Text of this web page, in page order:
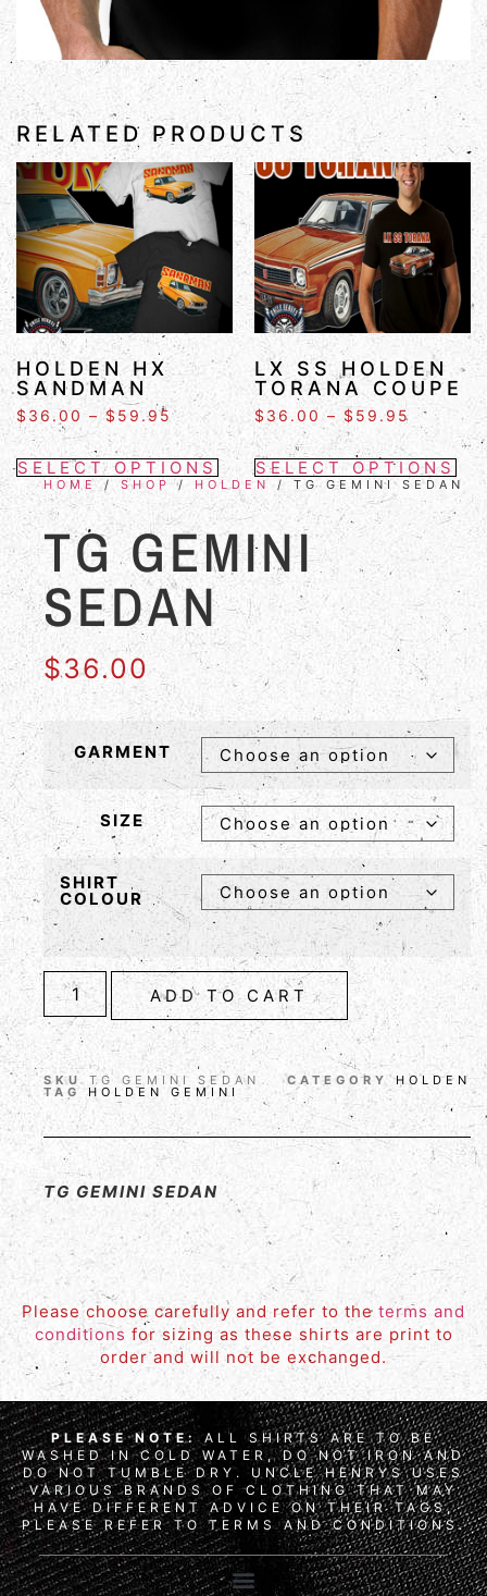
RELATED PRODUCTS
HOLDEN HX
SANDMAN
$36.00 – $59.95
SELECT OPTIONS
LX SS HOLDEN
TORANA COUPE
$36.00 – $ 59.95
SELECT OPTIONS
HOME / SHOP / HOLDEN / TG GEMINI SEDAN
TG GEMINI
SEDAN
$36.00
GARMENT
SIZE
SHIRT
COLOUR
ADD TO CART
SKU TG GEMINI SEDAN CATEGORY HOLDEN
TAG HOLDEN GEMINI
TG GEMINI SEDAN
Please choose carefully and refer to the terms and
conditions for sizing as these shirts are print to
order and will not be exchanged.
PLEASE NOTE: ALL SHIRTS ARE TO BE
WASHED IN COLD WATER, DO NOT IRON AND
DO NOT TUMBLE DRY. UNCLE HENRYS USES
VARIOUS BRANDS OF CLOTHING THAT MAY
HAVE DIFFERENT ADVICE ON THEIR TAGS,
PLEASE REFER TO TERMS AND CONDITIONS.